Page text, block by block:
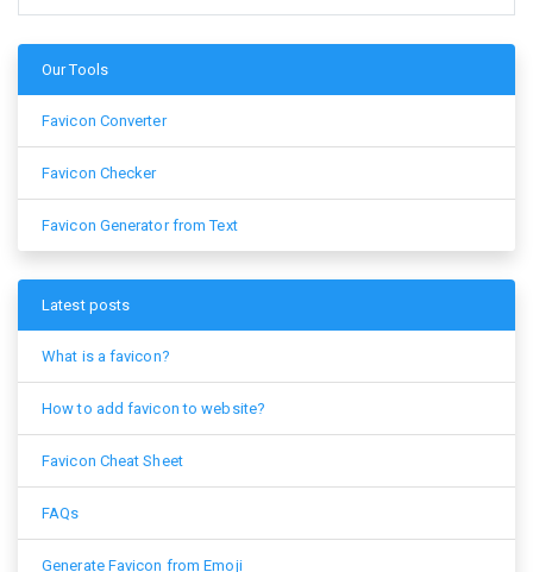
Our Tools
Favicon Converter
Favicon Checker
Favicon Generator from Text
Latest posts
What is a favicon?
How to add favicon to website?
Favicon Cheat Sheet
FAQs
Generate Favicon from Emoji